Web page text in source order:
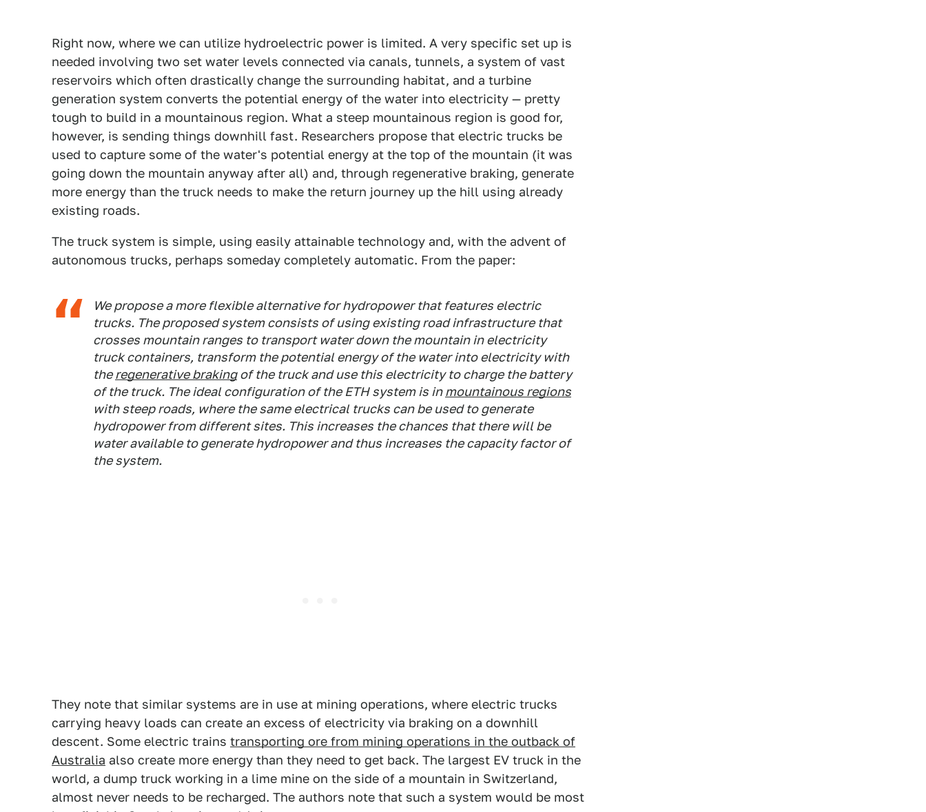
Right now, where we can utilize hydroelectric power is limited. A very specific set up is
needed involving two set water levels connected via canals, tunnels, a system of vast
reservoirs which often drastically change the surrounding habitat, and a turbine
generation system converts the potential energy of the water into electricity — pretty
tough to build in a mountainous region. What a steep mountainous region is good for,
however, is sending things downhill fast. Researchers propose that electric trucks be
used to capture some of the water's potential energy at the top of the mountain (it was
going down the mountain anyway after all) and, through regenerative braking, generate
more energy than the truck needs to make the return journey up the hill using already
existing roads.
The truck system is simple, using easily attainable technology and, with the advent of
autonomous trucks, perhaps someday completely automatic. From the paper:
We propose a more flexible alternative for hydropower that features electric
trucks. The proposed system consists of using existing road infrastructure that
crosses mountain ranges to transport water down the mountain in electricity
truck containers, transform the potential energy of the water into electricity with
theregenerative brakingof the truck and use this electricity to charge the battery
of the truck. The ideal configuration of the ETH system is inmountainous regions
with steep roads, where the same electrical trucks can be used to generate
hydropower from different sites. This increases the chances that there will be
water available to generate hydropower and thus increases the capacity factor of
the system.
They note that similar systems are in use at mining operations, where electric trucks
carrying heavy loads can create an excess of electricity via braking on a downhill
descent. Some electric trains transporting ore from mining operations in the outback of
Australia also create more energy than they need to get back. The largest EV truck in the
world, a dump truck working in a lime mine on the side of a mountain in Switzerland,
almost never needs to be recharged. The authors note that such a system would be most